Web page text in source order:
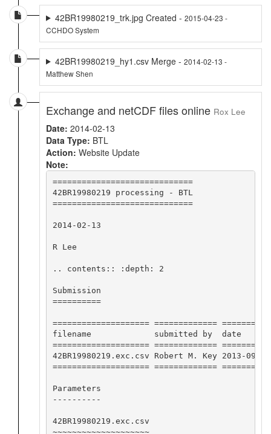
42BR19980219_trk.jpg Created - 2015-04-23 -
CCHDO System
42BR19980219_hy1.csv Merge - 2014-02-13 -
Matthew Shen
Exchange and netCDF files online Rox Lee
Date: 2014-02-13
Data Type: BTL
Action: Website Update
Note:
=============================
42BR19980219 processing - BTL
=============================
2014-02-13
R Lee
.. contents:: :depth: 2
Submission
==========
==================== =============
filename             submitted by  date
==================== =============
42BR19980219.exc.csv Robert M. Key 2013-
==================== =============
Parameters
----------
42BR19980219.exc.csv
~~~~~~~~~~~~~~~~~~~~